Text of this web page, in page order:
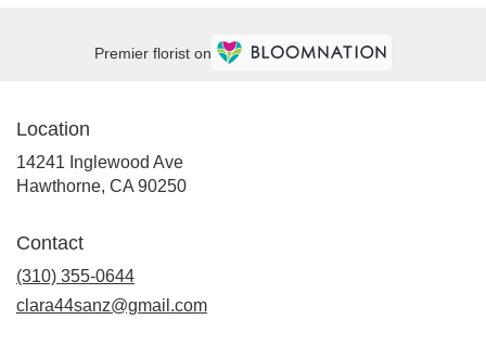
Premier florist on
Location
14241 Inglewood Ave
Hawthorne, CA 90250(link
Contact
(310) 355-0644
clara44sanz@gmail.com